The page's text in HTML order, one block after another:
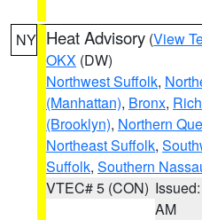
NY Heat Advisory (View
OKX (DW)
Northwest Suffolk,
(Manhattan), Bronx,
(Brooklyn), Northern
Northeast Suffolk,
Suffolk, Southern
VTEC# 5 (CON)
AM